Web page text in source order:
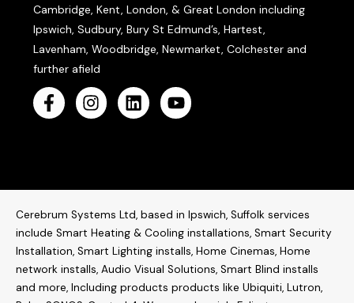
Cambridge, Kent, London, & Great London including
Ipswich, Sudbury, Bury St Edmund’s, Hartest,
Lavenham, Woodbridge, Newmarket, Colchester and
further afield
Cerebrum Systems Ltd, based in Ipswich, Suffolk services
include Smart Heating & Cooling installations, Smart Security
Installation, Smart Lighting installs, Home Cinemas, Home
network installs, Audio Visual Solutions, Smart Blind installs
and more, Including products products like Ubiquiti, Lutron,